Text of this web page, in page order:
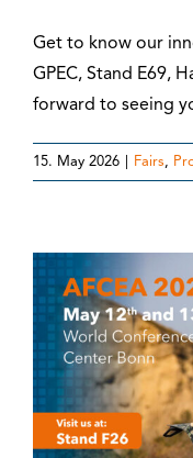
Get to know our
GPEC, Stand E69,
forward to seeing
15. May 2026 Fairs,